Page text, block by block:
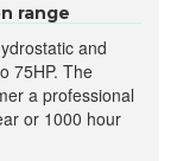
range
and
75HP. The
a professional
or 1000 hour